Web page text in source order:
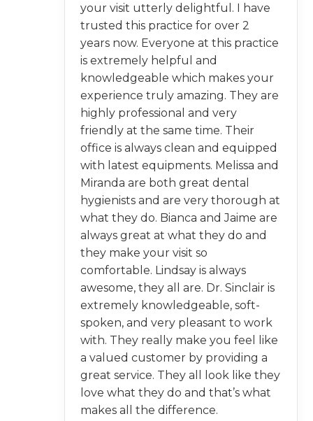
your visit utterly delightful. I have
trusted this practice for over 2
years now. Everyone at this practice
is extremely helpful and
knowledgeable which makes your
experience truly amazing. They are
highly professional and very
friendly at the same time. Their
office is always clean and equipped
with latest equipments. Melissa and
Miranda are both great dental
hygienists and are very thorough at
what they do. Bianca and Jaime are
always great at what they do and
they make your visit so
comfortable. Lindsay is always
awesome, they all are. Dr. Sinclair is
extremely knowledgeable, soft-
spoken, and very pleasant to work
with. They really make you feel like
a valued customer by providing a
great service. They all look like they
love what they do and that’s what
makes all the difference.